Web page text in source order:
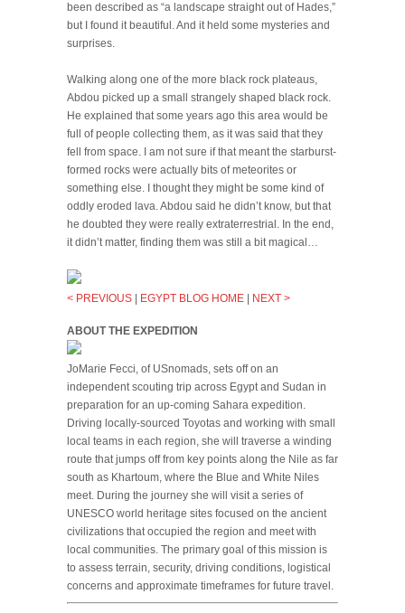
been described as “a landscape straight out of Hades,”
but I found it beautiful. And it held some mysteries and
surprises.
Walking along one of the more black rock plateaus,
Abdou picked up a small strangely shaped black rock.
He explained that some years ago this area would be
full of people collecting them, as it was said that they
fell from space. I am not sure if that meant the starburst-
formed rocks were actually bits of meteorites or
something else. I thought they might be some kind of
oddly eroded lava. Abdou said he didn’t know, but that
he doubted they were really extraterrestrial. In the end,
it didn’t matter, finding them was still a bit magical…
< PREVIOUS EGYPT BLOG HOME NEXT >
ABOUT THE EXPEDITION
JoMarie Fecci, of USnomads, sets off on an
independent scouting trip across Egypt and Sudan in
preparation for an up-coming Sahara expedition.
Driving locally-sourced Toyotas and working with small
local teams in each region, she will traverse a winding
route that jumps off from key points along the Nile as far
south as Khartoum, where the Blue and White Niles
meet. During the journey she will visit a series of
UNESCO world heritage sites focused on the ancient
civilizations that occupied the region and meet with
local communities. The primary goal of this mission is
to assess terrain, security, driving conditions, logistical
concerns and approximate timeframes for future travel.